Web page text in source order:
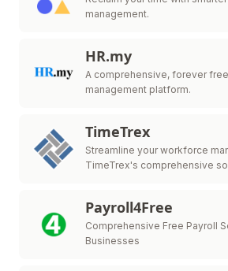
management.
HR.my
A comprehensive, forever
management platform.
TimeTrex
Streamline your workforce
TimeTrex's comprehensive
Payroll4Free
Comprehensive Free Payroll
Businesses